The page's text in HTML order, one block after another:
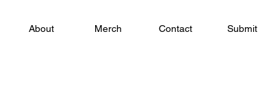
About Merch Contact Submit